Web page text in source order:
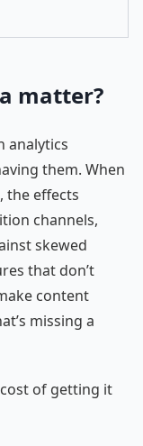
matter?
analytics
them. When
the effects
channels,
skewed
that don’t
content
missing a
of getting it